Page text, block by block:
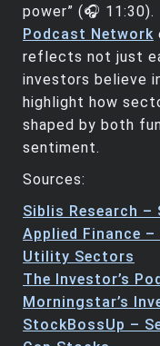
power” (🎧 11:30).
Podcast Network
reflects not just
investors believe
highlight how
shaped by both
sentiment.
Sources:
Siblis Research –
Applied Finance
Utility Sectors
The Investor’s
Morningstar’s
StockBossUp –